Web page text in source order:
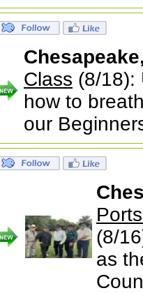
Class (8/18):
how to
our
(8/
as